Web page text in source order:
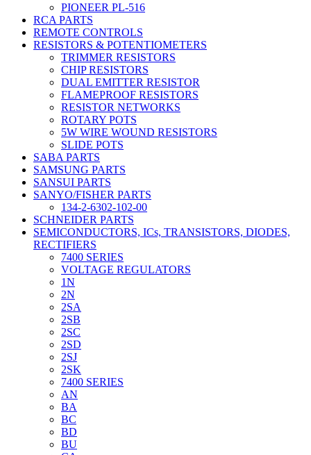
PIONEER PL-516
RCA PARTS
REMOTE CONTROLS
RESISTORS & POTENTIOMETERS
TRIMMER RESISTORS
CHIP RESISTORS
DUAL EMITTER RESISTOR
FLAMEPROOF RESISTORS
RESISTOR NETWORKS
ROTARY POTS
5W WIRE WOUND RESISTORS
SLIDE POTS
SABA PARTS
SAMSUNG PARTS
SANSUI PARTS
SANYO/FISHER PARTS
134-2-6302-102-00
SCHNEIDER PARTS
SEMICONDUCTORS, ICs, TRANSISTORS, DIODES,
RECTIFIERS
7400 SERIES
VOLTAGE REGULATORS
1N
2N
2SA
2SB
2SC
2SD
2SJ
2SK
7400 SERIES
AN
BA
BC
BD
BU